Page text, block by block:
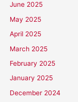
June 2025
May 2025
April 2025
March 2025
February 2025
January 2025
December 2024